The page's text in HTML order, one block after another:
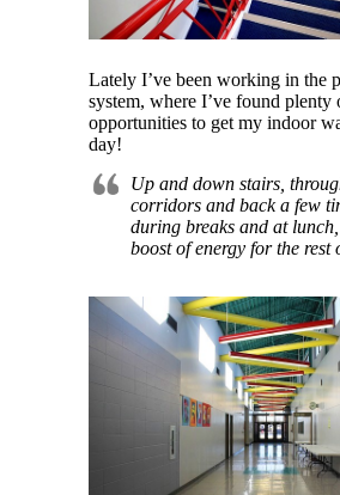
Lately I’ve been working in the
system, where I’ve found plenty
opportunities to get my indoor
day!
Up and down stairs,
corridors and back a few
during breaks and at
boost of energy for the rest